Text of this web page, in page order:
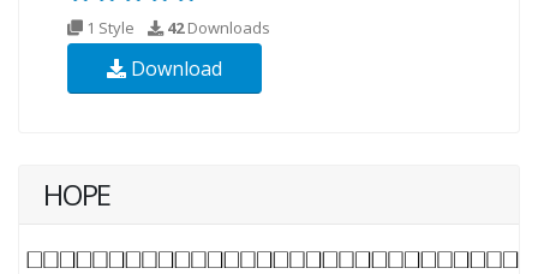
1 Style 42Downloads
Download
HOPE